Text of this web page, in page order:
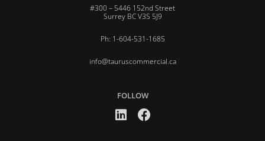
#300 – 5446 152nd Street
Surrey BC V3S 5J9
Ph: 1-604-531-1685
info@tauruscommercial.ca
FOLLOW